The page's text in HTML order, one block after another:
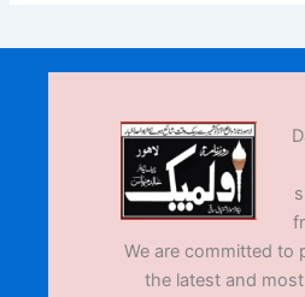
We are committed to
the latest and